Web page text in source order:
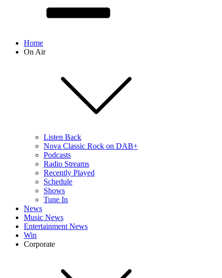
Home
On Air
Listen Back
Nova Classic Rock on DAB+
Podcasts
Radio Streams
Recently Played
Schedule
Shows
Tune In
News
Music News
Entertainment News
Win
Corporate